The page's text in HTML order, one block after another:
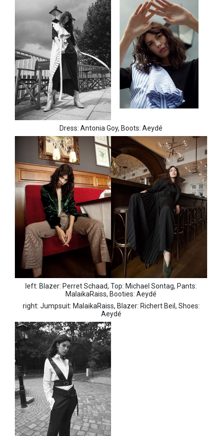
Dress: Antonia Goy, Boots: Aeydé
left: Blazer: Perret Schaad, Top: Michael Sontag, Pants:
MalaikaRaiss, Booties: Aeydé
right: Jumpsuit: MalaikaRaiss, Blazer: Richert Beil, Shoes:
Aeydé